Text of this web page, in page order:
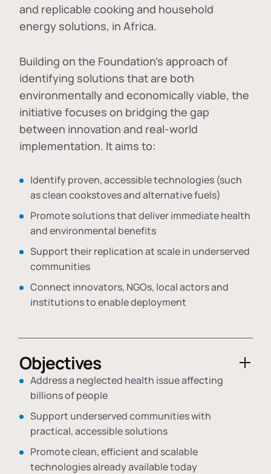
and replicable cooking and household
energy solutions, in Africa.
Building on the Foundation's approach of
identifying solutions that are both
environmentally and economically viable, the
initiative focuses on bridging the gap
between innovation and real-world
implementation. It aims to:
Identify proven, accessible technologies (such
as clean cookstoves and alternative fuels)
Promote solutions that deliver immediate health
and environmental benefits
Support their replication at scale in underserved
communities
Connect innovators, NGOs, local actors and
institutions to enable deployment
Objectives
Address a neglected health issue affecting
billions of people
Support underserved communities with
practical, accessible solutions
Promote clean, efficient and scalable
technologies already available today